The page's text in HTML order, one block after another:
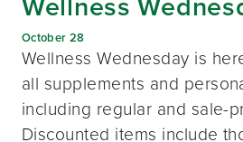
October 28
Wellness Wednesday is
all supplements and
including regular and sale-
Discounted items include